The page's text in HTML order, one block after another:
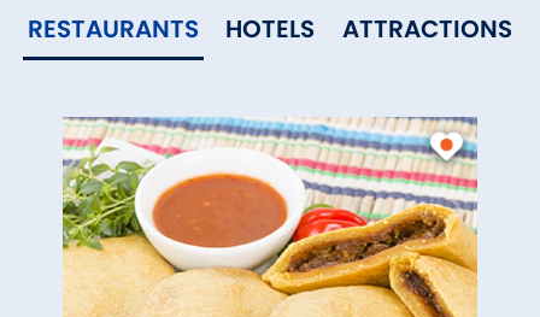
RESTAURANTS HOTELS ATTRACTIONS